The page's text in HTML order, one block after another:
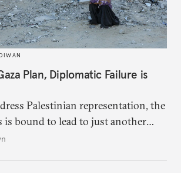
Plan, Diplomatic Failure is
Palestinian representation, the
is bound to lead to just another